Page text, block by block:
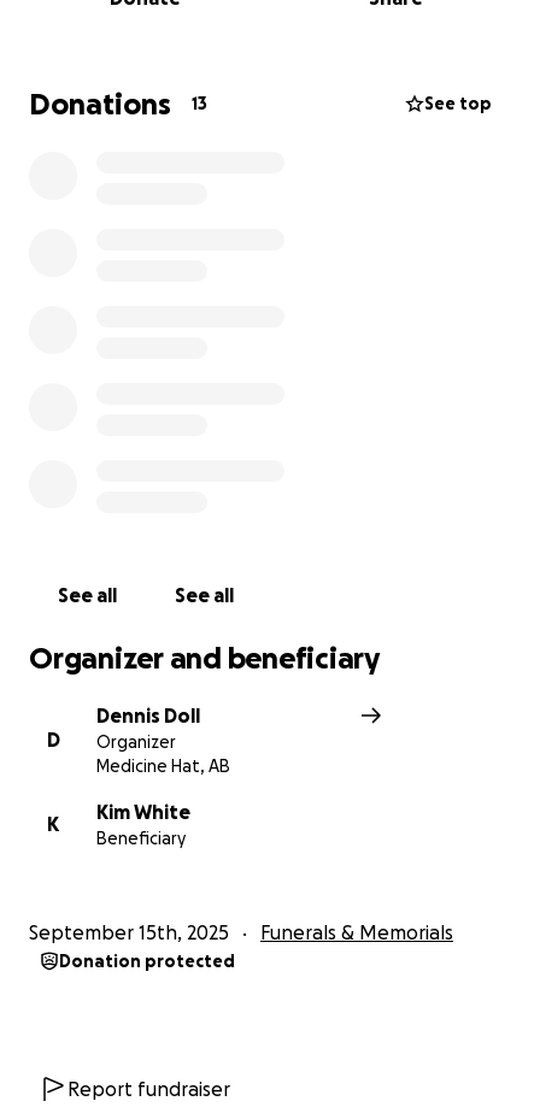
Donations 13 See top
See all See all
Organizer and beneficiary
D
Dennis Doll
Organizer
Medicine Hat, AB
K
Kim White
Beneficiary
September 15th, 2025 Funerals & Memorials
Donation protected
Report fundraiser